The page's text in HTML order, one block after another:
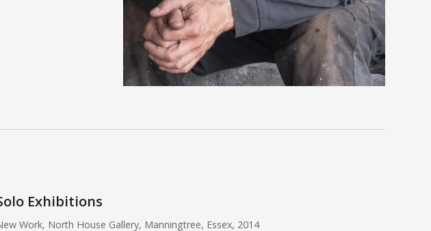
Exhibitions
Work, North House Gallery, Manningtree, Essex, 2014